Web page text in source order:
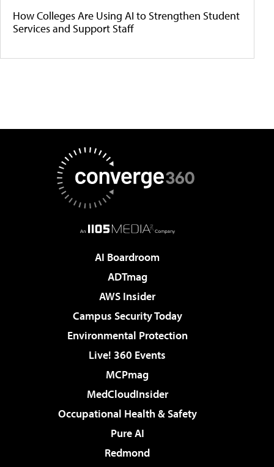
How Colleges Are Using AI to Strengthen Student
Services and Support Staff
AI Boardroom
ADTmag
AWS Insider
Campus Security Today
Environmental Protection
Live! 360 Events
MCPmag
MedCloudInsider
Occupational Health & Safety
Pure AI
Redmond